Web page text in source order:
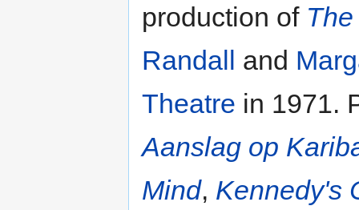
production of
Randall and
Theatre in 1971.
Aanslag op
Mind, Kennedy's